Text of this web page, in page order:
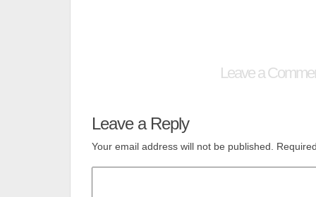
Leave a
Leave a Reply
Your email address will not be published.